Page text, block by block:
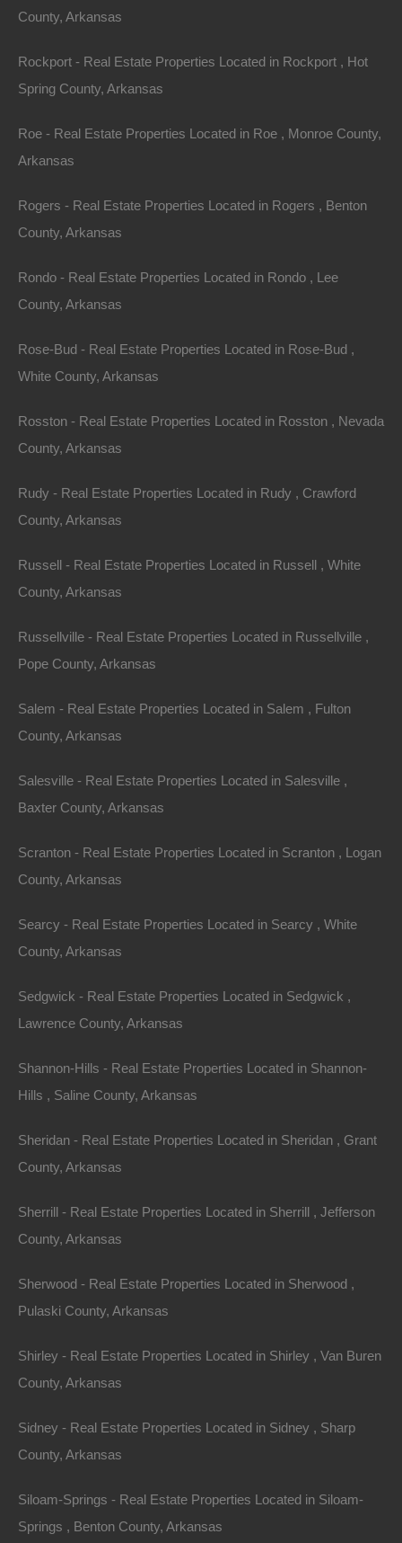
Purchase ID : 59397
Purchase This Property
Features
100% Satisfaction Guaranteed
Apple Pay and Google Pay Accepted
County, Arkansas
Rockport - Real Estate Properties Located in Rockport , Hot
Spring County, Arkansas
Roe - Real Estate Properties Located in Roe , Monroe County,
Arkansas
Rogers - Real Estate Properties Located in Rogers , Benton
County, Arkansas
Rondo - Real Estate Properties Located in Rondo , Lee
County, Arkansas
Rose-Bud - Real Estate Properties Located in Rose-Bud ,
White County, Arkansas
Rosston - Real Estate Properties Located in Rosston , Nevada
County, Arkansas
Rudy - Real Estate Properties Located in Rudy , Crawford
County, Arkansas
Russell - Real Estate Properties Located in Russell , White
County, Arkansas
Russellville - Real Estate Properties Located in Russellville ,
Pope County, Arkansas
Salem - Real Estate Properties Located in Salem , Fulton
County, Arkansas
Salesville - Real Estate Properties Located in Salesville ,
Baxter County, Arkansas
Scranton - Real Estate Properties Located in Scranton , Logan
County, Arkansas
Searcy - Real Estate Properties Located in Searcy , White
County, Arkansas
Sedgwick - Real Estate Properties Located in Sedgwick ,
Lawrence County, Arkansas
Shannon-Hills - Real Estate Properties Located in Shannon-
Hills , Saline County, Arkansas
Sheridan - Real Estate Properties Located in Sheridan , Grant
County, Arkansas
Sherrill - Real Estate Properties Located in Sherrill , Jefferson
County, Arkansas
Sherwood - Real Estate Properties Located in Sherwood ,
Pulaski County, Arkansas
Shirley - Real Estate Properties Located in Shirley , Van Buren
County, Arkansas
Sidney - Real Estate Properties Located in Sidney , Sharp
County, Arkansas
Siloam-Springs - Real Estate Properties Located in Siloam-
Springs , Benton County, Arkansas